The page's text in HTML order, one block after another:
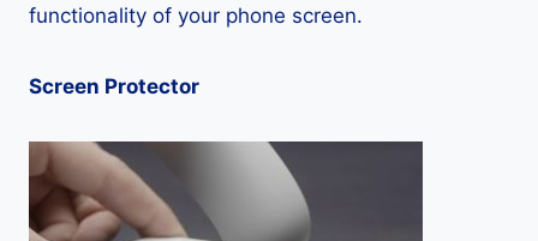
functionality of your phone screen.
Screen Protector